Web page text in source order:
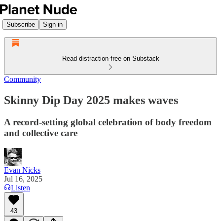
Subscribe Sign in
Read distraction-free on Substack
Community
Skinny Dip Day 2025 makes waves
A record-setting global celebration of body freedom
and collective care
Evan Nicks
Jul 16, 2025
Listen
43